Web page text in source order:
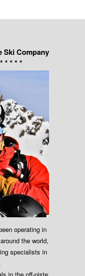
Ski Company
* * * *
operating in
the world,
specialists in